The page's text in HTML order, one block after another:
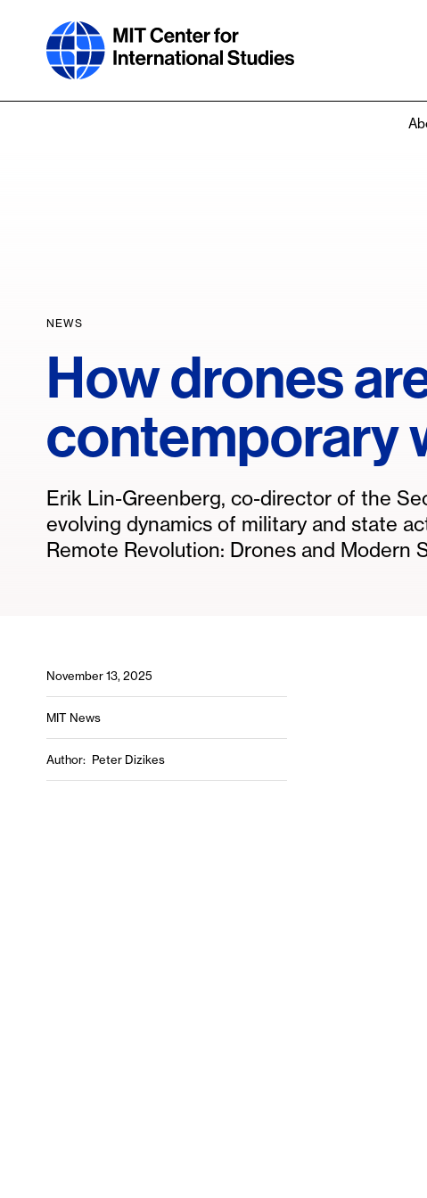
content
NEWS
How drones
contemporary
Erik Lin-Greenberg, co-director of the
evolving dynamics of military and state
Remote Revolution: Drones and Modern
November 13, 2025
MIT News
Author Peter Dizikes